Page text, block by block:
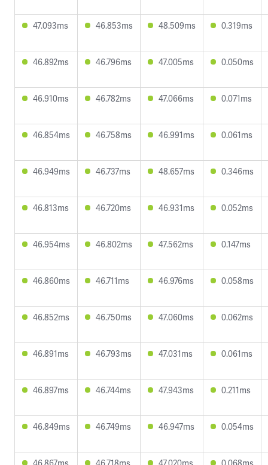
47.093ms 46.853ms 48.509ms 0.319ms
46.892ms 46.796ms 47.005ms 0.050ms
46.910ms 46.782ms 47.066ms 0.071ms
46.854ms 46.758ms 46.991ms 0.061ms
46.949ms 46.737ms 48.657ms 0.346ms
46.813ms 46.720ms 46.931ms 0.052ms
46.954ms 46.802ms 47.562ms 0.147ms
46.860ms 46.711ms 46.976ms 0.058ms
46.852ms 46.750ms 47.060ms 0.062ms
46.891ms 46.793ms 47.031ms 0.061ms
46.897ms 46.744ms 47.943ms 0.211ms
46.849ms 46.749ms 46.947ms 0.054ms